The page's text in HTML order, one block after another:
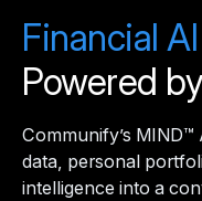
Financial AI
Powered
Communify’s
data, personal
intelligence into a